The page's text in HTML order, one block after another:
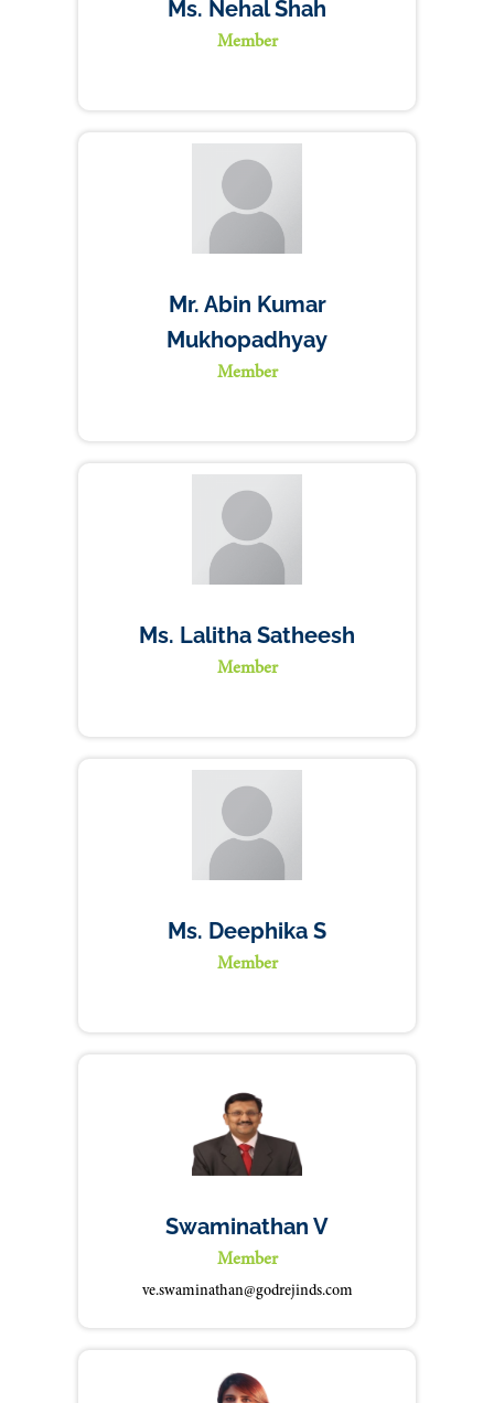
Ms. Nehal Shah
Member
Mr. Abin Kumar
Mukhopadhyay
Member
Ms. Lalitha Satheesh
Member
Ms. Deephika S
Member
Swaminathan V
Member
ve.swaminathan@godrejinds.com